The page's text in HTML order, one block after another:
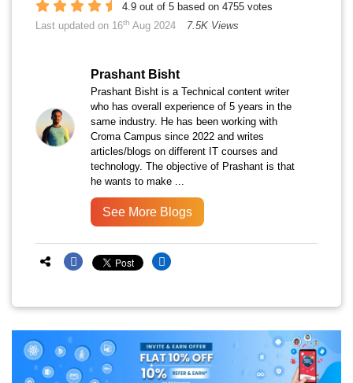
4.9 out of 5 based on 4755 votes
Last updated on 16th Aug 2024 7.5K Views
Prashant Bisht
Prashant Bisht is a Technical content writer
who has overall experience of 5 years in the
same industry. He has been working with
Croma Campus since 2022 and writes
articles/blogs on different IT courses and
technology. The objective of Prashant is that
he wants to make ...
See More Blogs